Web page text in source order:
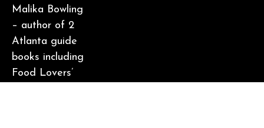
Malika Bowling
– author of 2
Atlanta guide
books including
Food Lovers’